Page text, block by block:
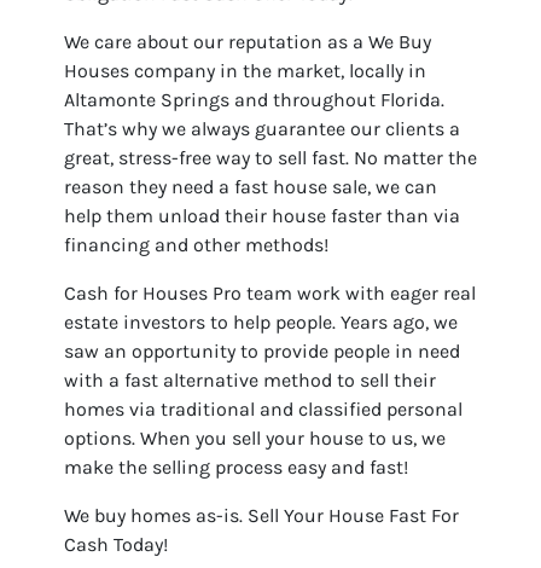
We care about our reputation as a We Buy
Houses company in the market, locally in
Altamonte Springs and throughout Florida.
That’s why we always guarantee our clients a
great, stress-free way to sell fast. No matter the
reason they need a fast house sale, we can
help them unload their house faster than via
financing and other methods!
Cash for Houses Pro team work with eager real
estate investors to help people. Years ago, we
saw an opportunity to provide people in need
with a fast alternative method to sell their
homes via traditional and classified personal
options. When you sell your house to us, we
make the selling process easy and fast!
We buy homes as-is. Sell Your House Fast For
Cash Today!